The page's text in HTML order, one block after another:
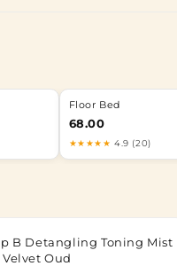
Floor Bed
68.00
★★★★★ 4.9 (20)
B Detangling Toning Mist
Oud